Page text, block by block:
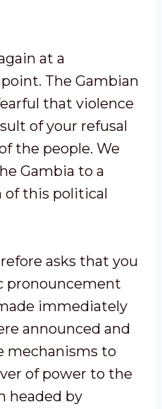
at a
The Gambian
that violence
of your refusal
the people. We
Gambia to a
of this political
asks that you
pronouncement
immediately
announced and
mechanisms to
of power to the
headed by